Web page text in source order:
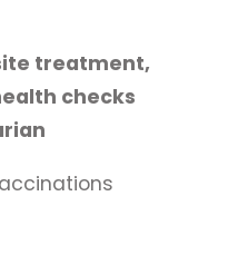
treatment,
checks